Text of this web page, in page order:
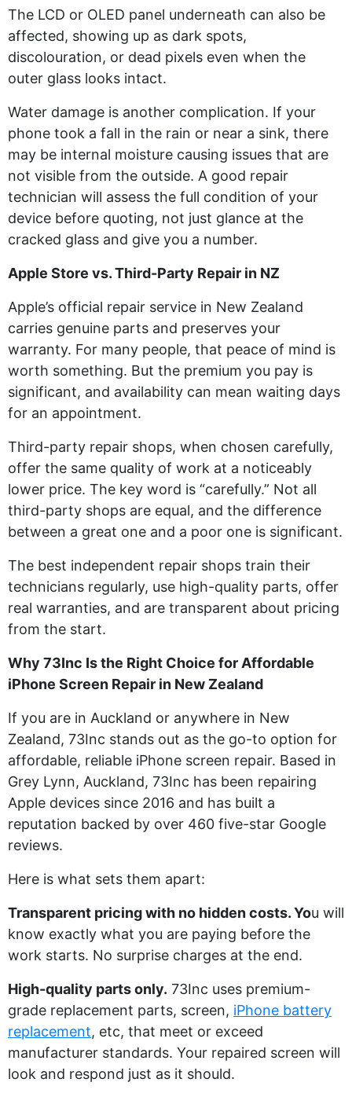
The LCD or OLED panel underneath can also be
affected, showing up as dark spots,
discolouration, or dead pixels even when the
outer glass looks intact.
Water damage is another complication. If your
phone took a fall in the rain or near a sink, there
may be internal moisture causing issues that are
not visible from the outside. A good repair
technician will assess the full condition of your
device before quoting, not just glance at the
cracked glass and give you a number.
Apple Store vs. Third-Party Repair in NZ
Apple’s official repair service in New Zealand
carries genuine parts and preserves your
warranty. For many people, that peace of mind is
worth something. But the premium you pay is
significant, and availability can mean waiting days
for an appointment.
Third-party repair shops, when chosen carefully,
offer the same quality of work at a noticeably
lower price. The key word is “carefully.” Not all
third-party shops are equal, and the difference
between a great one and a poor one is significant.
The best independent repair shops train their
technicians regularly, use high-quality parts, offer
real warranties, and are transparent about pricing
from the start.
Why 73Inc Is the Right Choice for Affordable
iPhone Screen Repair in New Zealand
If you are in Auckland or anywhere in New
Zealand, 73Inc stands out as the go-to option for
affordable, reliable iPhone screen repair. Based in
Grey Lynn, Auckland, 73Inc has been repairing
Apple devices since 2016 and has built a
reputation backed by over 460 five-star Google
reviews.
Here is what sets them apart:
Transparent pricing with no hidden costs. You will
know exactly what you are paying before the
work starts. No surprise charges at the end.
High-quality parts only. 73Inc uses premium-
grade replacement parts, screen, iPhone battery
replacement, etc, that meet or exceed
manufacturer standards. Your repaired screen will
look and respond just as it should.